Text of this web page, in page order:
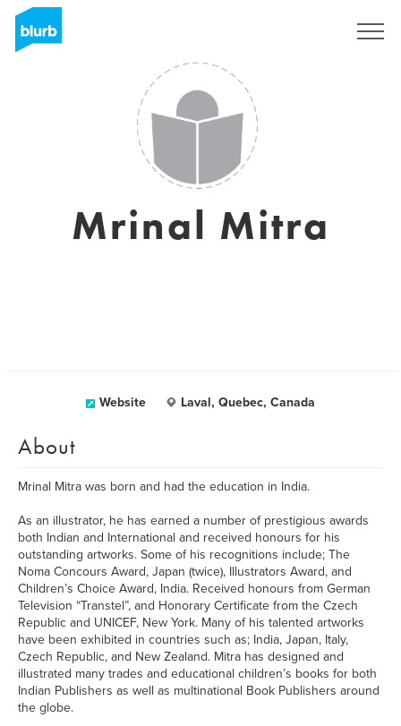
Mrinal Mitra
Website Laval, Quebec, Canada
About
Mrinal Mitra was born and had the education in India.
As an illustrator, he has earned a number of prestigious awards
both Indian and International and received honours for his
outstanding artworks. Some of his recognitions include; The
Noma Concours Award, Japan (twice), Illustrators Award, and
Children’s Choice Award, India. Received honours from German
Television “Transtel”, and Honorary Certificate from the Czech
Republic and UNICEF, New York. Many of his talented artworks
have been exhibited in countries such as; India, Japan, Italy,
Czech Republic, and New Zealand. Mitra has designed and
illustrated many trades and educational children’s books for both
Indian Publishers as well as multinational Book Publishers around
the globe.